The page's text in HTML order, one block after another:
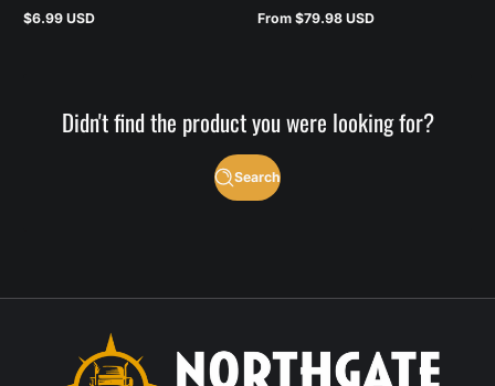
Regular
$6.99 USD
Regular
From $79.98 USD
Didn't find the product you were looking for?
Search